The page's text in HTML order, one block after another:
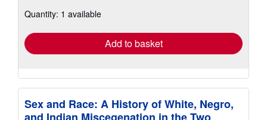
shipping
Quantity: 1 available
Add to basket
Sex and Race: A History of White, Negro,